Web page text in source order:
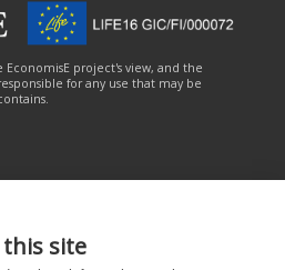
site
EconomisE project's view, and the
for any use that may be
out with the financial